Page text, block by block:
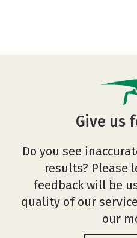
Give us
Do you see
results? Please
feedback will be
quality of our
our